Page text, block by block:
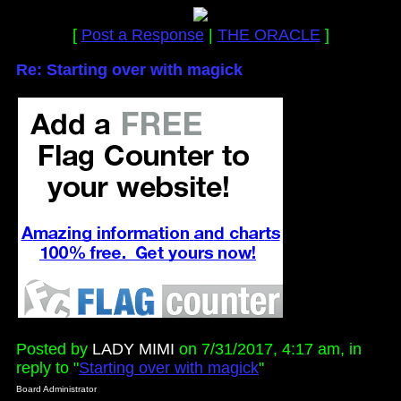
[ Post a Response| THE ORACLE]
Re: Starting over with magick
Posted by LADY MIMI on 7/31/2017, 4:17 am, in
reply to "Starting over with magick"
Board Administrator